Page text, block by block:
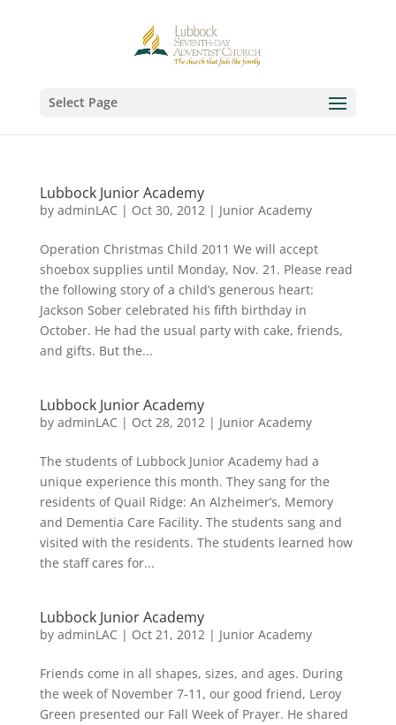
Select Page
Lubbock Junior Academy
by adminLAC | Oct 30, 2012| Junior Academy
Operation Christmas Child 2011 We will accept
shoebox supplies until Monday, Nov. 21. Please read
the following story of a child’s generous heart:
Jackson Sober celebrated his fifth birthday in
October. He had the usual party with cake, friends,
and gifts. But the...
Lubbock Junior Academy
by adminLAC | Oct 28, 2012| Junior Academy
The students of Lubbock Junior Academy had a
unique experience this month. They sang for the
residents of Quail Ridge: An Alzheimer’s, Memory
and Dementia Care Facility. The students sang and
visited with the residents. The students learned how
the staff cares for...
Lubbock Junior Academy
by adminLAC | Oct 21, 2012| Junior Academy
Friends come in all shapes, sizes, and ages. During
the week of November 7-11, our good friend, Leroy
Green presented our Fall Week of Prayer. He shared